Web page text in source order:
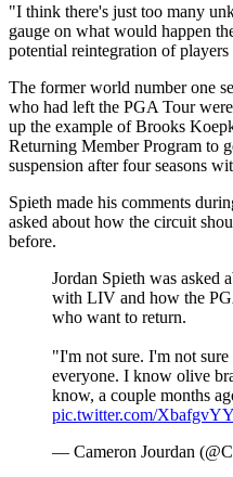
"I think there's just too many
gauge on what would happen
potential reintegration of
The former world number one
who had left the PGA Tour
up the example of Brooks
Returning Member Program to
suspension after four seasons
Spieth made his comments
asked about how the circuit
before.
Jordan Spieth was asked
with LIV and how the
who want to return.
"I'm not sure. I'm not
everyone. I know olive
know, a couple months
pic.twitter.com/
— Cameron Jourdan